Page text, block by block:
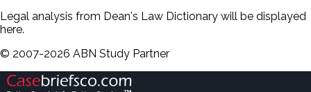
Legal analysis from Dean's Law Dictionary will be displayed
here.
© 2007-2026 ABN Study Partner